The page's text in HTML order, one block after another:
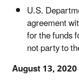
U.S.
agreement
for the funds
not party to
August 13,